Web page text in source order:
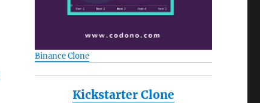
Binance Clone
Kickstarter Clone